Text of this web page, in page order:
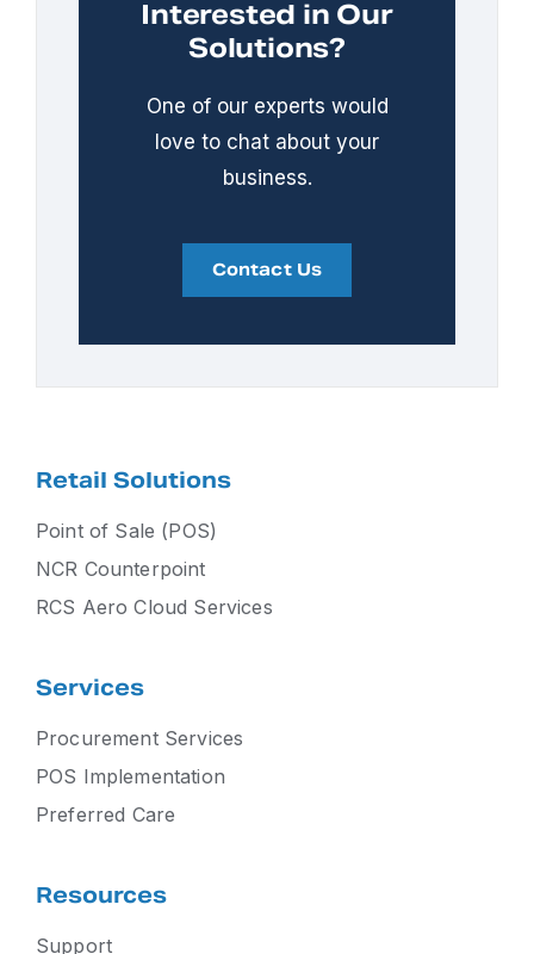
Interested in Our
Solutions?
One of our experts would
love to chat about your
business.
Contact Us
Retail Solutions
Point of Sale (POS)
NCR Counterpoint
RCS Aero Cloud Services
Services
Procurement Services
POS Implementation
Preferred Care
Resources
Support